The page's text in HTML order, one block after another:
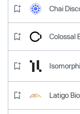
Chai
Colossal
Latigo Bio